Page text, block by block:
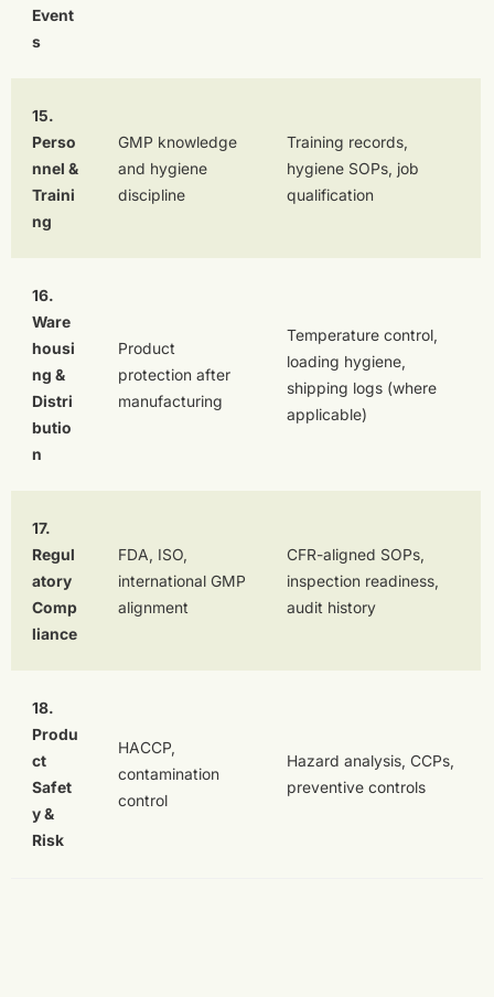
Event
s
15.
Perso
nnel &
Traini
ng
GMP knowledge
and hygiene
discipline
Training records,
hygiene SOPs, job
qualification
16.
Ware
housi
ng &
Distri
butio
n
Product
protection after
manufacturing
Temperature control,
loading hygiene,
shipping logs (where
applicable)
17.
Regul
atory
Comp
liance
FDA, ISO,
international GMP
alignment
CFR-aligned SOPs,
inspection readiness,
audit history
18.
Produ
ct
Safet
y &
Risk
HACCP,
contamination
control
Hazard analysis, CCPs,
preventive controls